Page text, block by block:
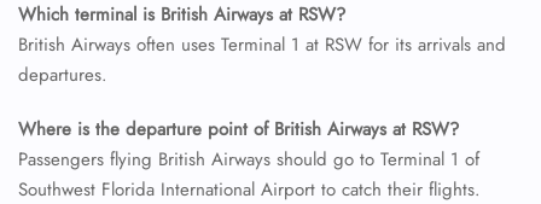
Which terminal is British Airways at RSW?
British Airways often uses Terminal 1 at RSW for its arrivals and
departures.
Where is the departure point of British Airways at RSW?
Passengers flying British Airways should go to Terminal 1 of
Southwest Florida International Airport to catch their flights.
24/7 Reservations
Flight Change
Minor Assistance
Pet Travel
Wheelchair Assistance